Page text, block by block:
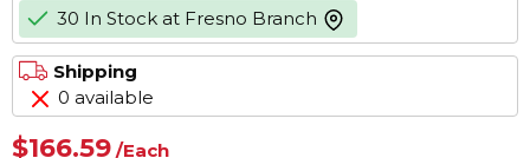
30 In Stock at Fresno Branch more info
Shipping
0 available
$166.59 /Each